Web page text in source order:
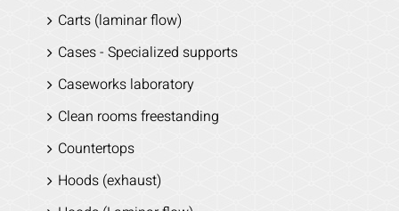
Carts (laminar flow)
Cases - Specialized supports
Caseworks laboratory
Clean rooms freestanding
Countertops
Hoods (exhaust)